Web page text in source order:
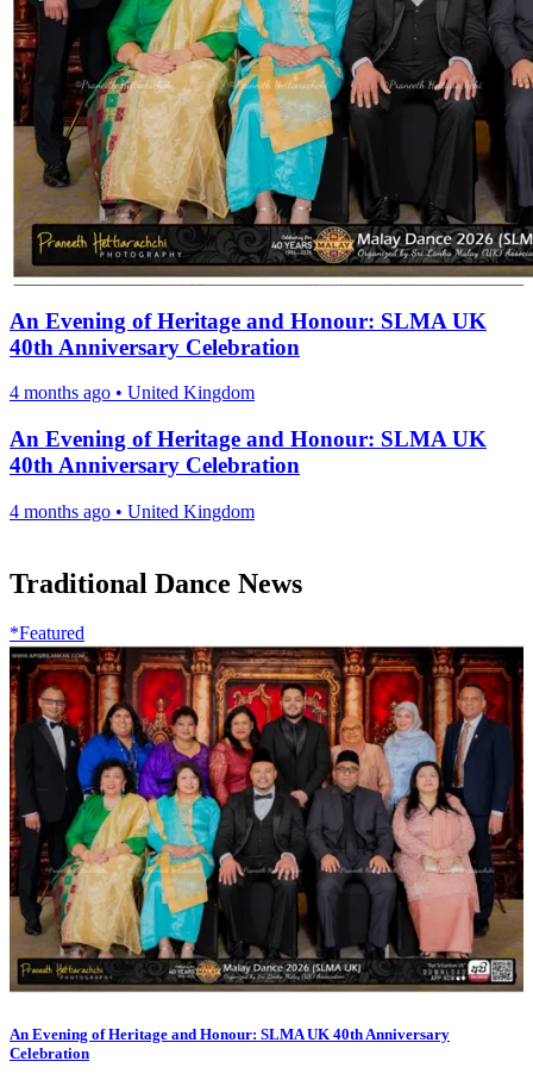
An Evening of Heritage and Honour: SLMA UK
40th Anniversary Celebration
4 months ago • United Kingdom
An Evening of Heritage and Honour: SLMA UK
40th Anniversary Celebration
4 months ago • United Kingdom
Traditional Dance News
*Featured
An Evening of Heritage and Honour: SLMA UK 40th Anniversary
Celebration